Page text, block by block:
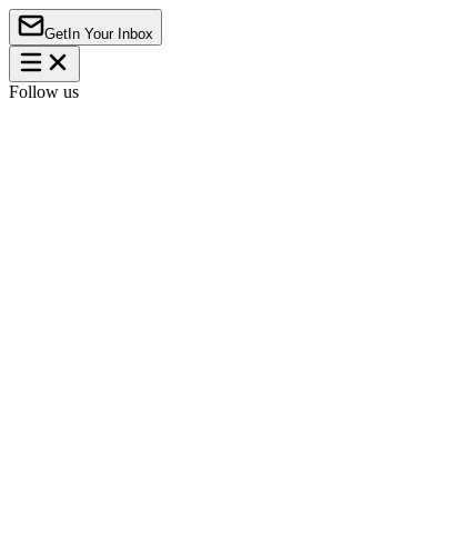
Get In Your Inbox
Follow us